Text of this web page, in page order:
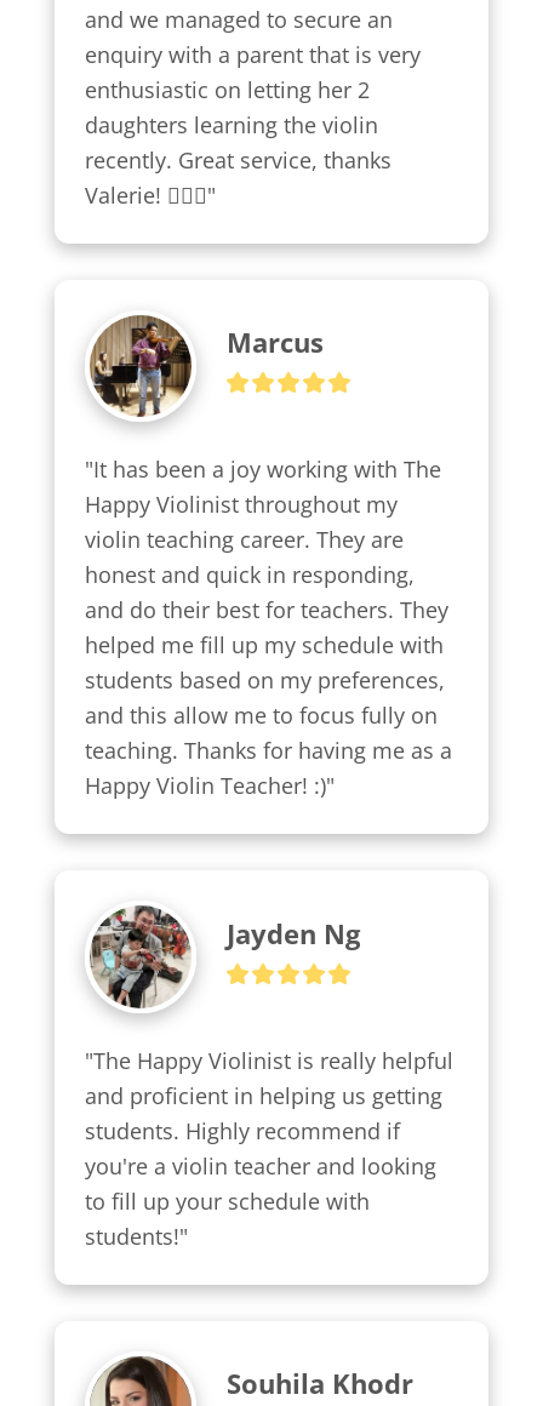
and we managed to secure an
enquiry with a parent that is very
enthusiastic on letting her 2
daughters learning the violin
recently. Great service, thanks
Valerie! 👍🏼😍"
Marcus
"It has been a joy working with The
Happy Violinist throughout my
violin teaching career. They are
honest and quick in responding,
and do their best for teachers. They
helped me fill up my schedule with
students based on my preferences,
and this allow me to focus fully on
teaching. Thanks for having me as a
Happy Violin Teacher! :)"
Jayden Ng
"The Happy Violinist is really helpful
and proficient in helping us getting
students. Highly recommend if
you're a violin teacher and looking
to fill up your schedule with
students!"
Souhila Khodr